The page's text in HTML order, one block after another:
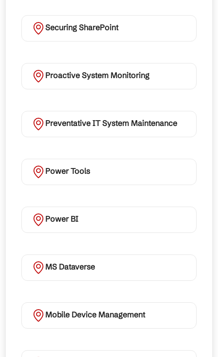
Securing SharePoint
Proactive System Monitoring
Preventative IT System Maintenance
Power Tools
Power BI
MS Dataverse
Mobile Device Management